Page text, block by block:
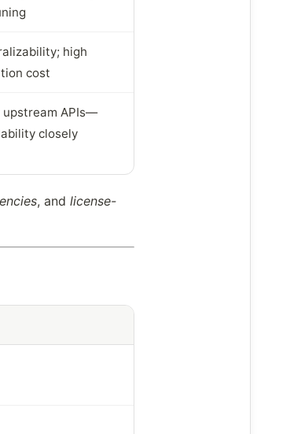
high
cost
upstream APIs—
closely
, and license-